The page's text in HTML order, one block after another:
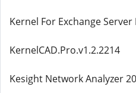
Kernel For Exchange Server
KernelCAD.Pro.v1.2.2214
Kesight Network Analyzer